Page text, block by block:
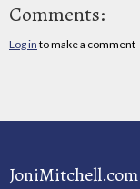
Comments:
Log in to make a comment
JoniMitchell.com